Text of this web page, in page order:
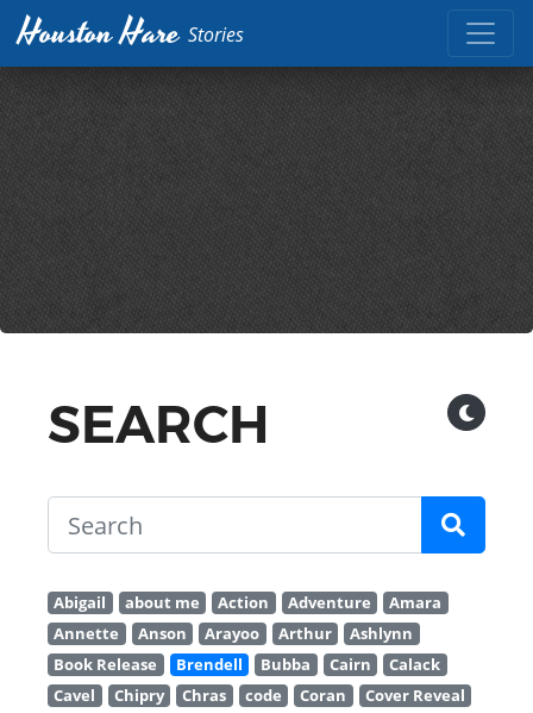
Houston Hare Stories
SEARCH
Abigail about me Action Adventure
Amara
Annette
Anson Arayoo Arthur
Ashlynn
Book Release
Brendell Bubba Cairn
Calack
Cavel
Chipry Chras code Coran
Cover Reveal